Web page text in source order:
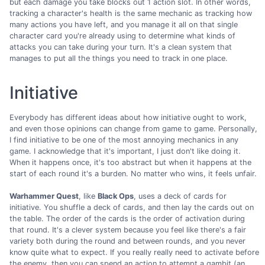
but each damage you take blocks out 1 action slot. In other words,
tracking a character's health is the same mechanic as tracking how
many actions you have left, and you manage it all on that single
character card you're already using to determine what kinds of
attacks you can take during your turn. It's a clean system that
manages to put all the things you need to track in one place.
Initiative
Everybody has different ideas about how initiative ought to work,
and even those opinions can change from game to game. Personally,
I find initiative to be one of the most annoying mechanics in any
game. I acknowledge that it's important, I just don't like doing it.
When it happens once, it's too abstract but when it happens at the
start of each round it's a burden. No matter who wins, it feels unfair.
Warhammer Quest, like Black Ops, uses a deck of cards for
initiative. You shuffle a deck of cards, and then lay the cards out on
the table. The order of the cards is the order of activation during
that round. It's a clever system because you feel like there's a fair
variety both during the round and between rounds, and you never
know quite what to expect. If you really really need to activate before